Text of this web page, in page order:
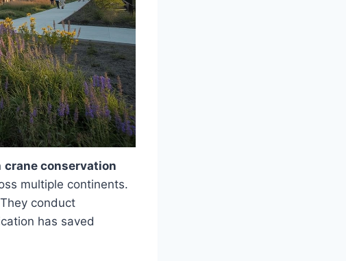
crane conservation
multiple continents.
conduct
has saved